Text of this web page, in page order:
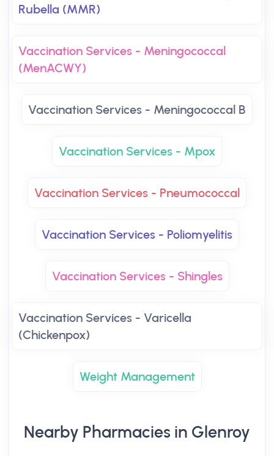
Rubella (MMR)
Vaccination Services - Meningococcal
(MenACWY)
Vaccination Services - Meningococcal B
Vaccination Services - Mpox
Vaccination Services - Pneumococcal
Vaccination Services - Poliomyelitis
Vaccination Services - Shingles
Vaccination Services - Varicella
(Chickenpox)
Weight Management
Nearby Pharmacies in Glenroy